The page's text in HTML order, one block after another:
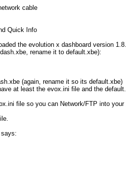
cable
Quick Info
the evolution x dashboard version
rename it to default.xbe):
(again, rename it so its default.xbe)
at least the evox.ini file and the
file so you can Network/FTP into your